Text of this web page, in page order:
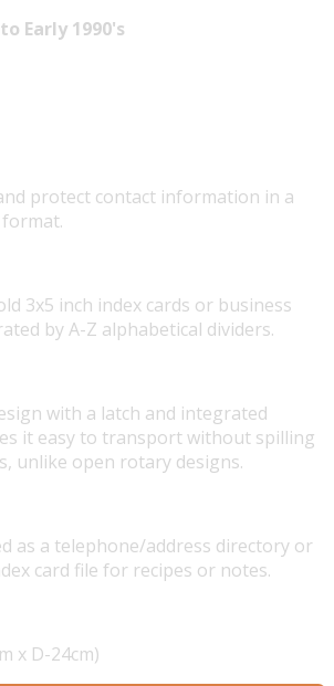
Early 1990's
protect contact information in a
3x5 inch index cards or business
by A-Z alphabetical dividers.
with a latch and integrated
it easy to transport without spilling
unlike open rotary designs.
as a telephone/address directory or
card file for recipes or notes.
x D-24cm)